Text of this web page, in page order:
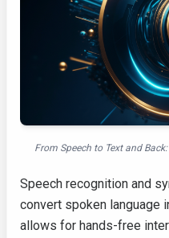
From Speech to Text and
Speech recognition and
convert spoken language
allows for hands-free